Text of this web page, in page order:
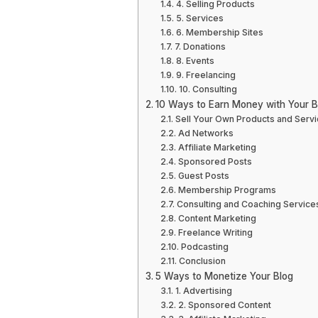
4. Selling Products
5. Services
6. Membership Sites
7. Donations
8. Events
9. Freelancing
10. Consulting
10 Ways to Earn Money with Your
Sell Your Own Products and
Ad Networks
Affiliate Marketing
Sponsored Posts
Guest Posts
Membership Programs
Consulting and Coaching
Content Marketing
Freelance Writing
Podcasting
Conclusion
5 Ways to Monetize Your Blog
1. Advertising
2. Sponsored Content